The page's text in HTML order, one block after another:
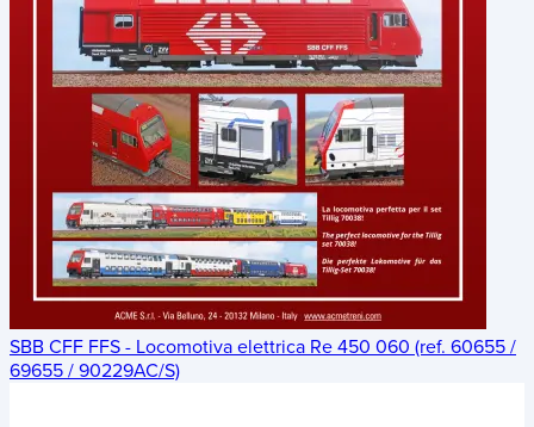
SBB CFF FFS - Locomotiva elettrica Re 450 060 (ref. 60655 /
69655 / 90229AC/S)